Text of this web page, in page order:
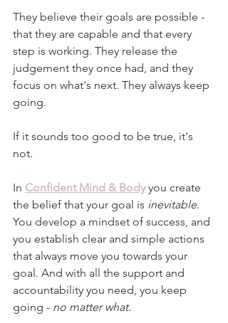
They believe their goals are possible -
that they are capable and that every
step is working. They release the
judgement they once had, and they
focus on what's next. They always keep
going.
If it sounds too good to be true, it's
not.
In Confident Mind & Body you create
the belief that your goal is inevitable.
You develop a mindset of success, and
you establish clear and simple actions
that always move you towards your
goal. And with all the support and
accountability you need, you keep
going - no matter what.